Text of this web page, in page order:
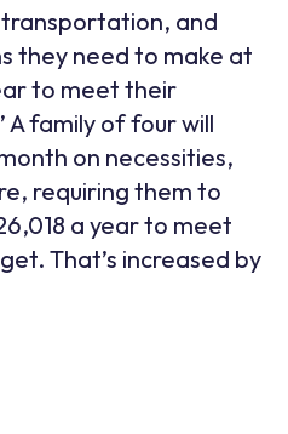
and
they need to make at
to meet their
A family of four will
on necessities,
requiring them to
a year to meet
That’s increased by